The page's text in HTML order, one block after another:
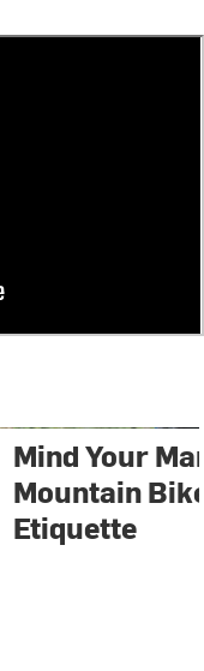
Mind Your
Mountain
Etiquette